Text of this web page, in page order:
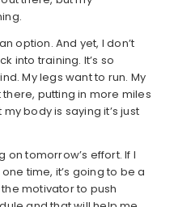
option. And yet, I don’t
into training. It’s so
My legs want to run. My
putting in more miles
body is saying it’s just
on tomorrow’s effort. If I
time, it’s going to be a
motivator to push